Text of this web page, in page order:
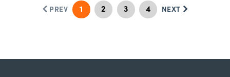
PREV 1 2 3 4 NEXT